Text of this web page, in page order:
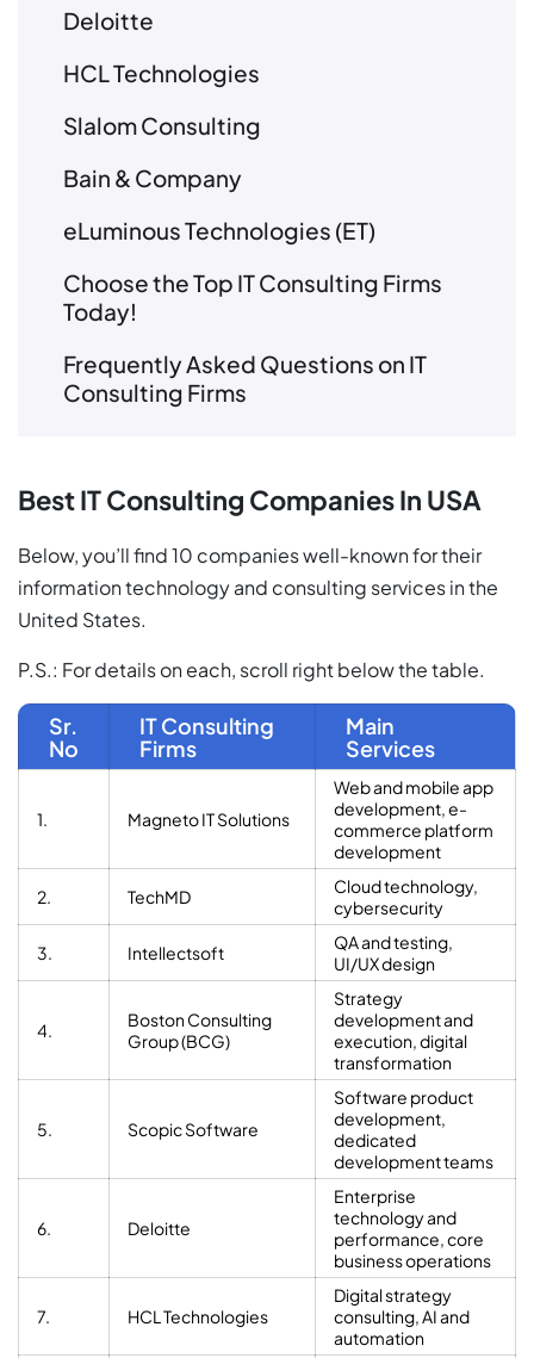
Deloitte
HCL Technologies
Slalom Consulting
Bain & Company
eLuminous Technologies (ET)
Choose the Top IT Consulting Firms
Today!
Frequently Asked Questions on IT
Consulting Firms
Best IT Consulting Companies In USA
Below, you’ll find 10 companies well-known for their
information technology and consulting services in the
United States.
P.S.: For details on each, scroll right below the table.
Sr.
No
IT Consulting
Firms
Main
Services
1. Magneto IT Solutions
Web and mobile app
development, e-
commerce platform
development
2. TechMD
Cloud technology,
cybersecurity
3. Intellectsoft
QA and testing,
UI/UX design
4.
Boston Consulting
Group (BCG)
Strategy
development and
execution, digital
transformation
5. Scopic Software
Software product
development,
dedicated
development teams
6. Deloitte
Enterprise
technology and
performance, core
business operations
7. HCL Technologies
Digital strategy
consulting, AI and
automation